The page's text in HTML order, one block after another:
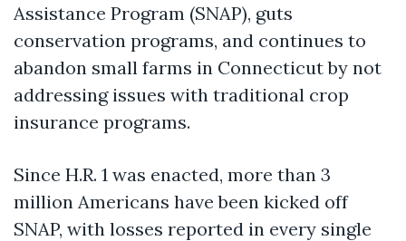
Assistance Program (SNAP), guts
conservation programs, and continues to
abandon small farms in Connecticut by not
addressing issues with traditional crop
insurance programs.
Since H.R. 1 was enacted, more than 3
million Americans have been kicked off
SNAP, with losses reported in every single